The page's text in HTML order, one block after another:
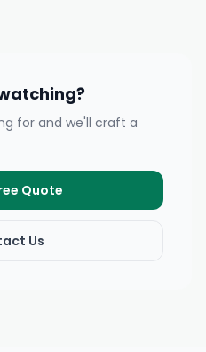
for and we'll craft a
Quote
Us